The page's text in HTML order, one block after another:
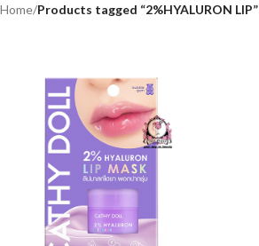
Home/Products tagged “2%HYALURON LIP”